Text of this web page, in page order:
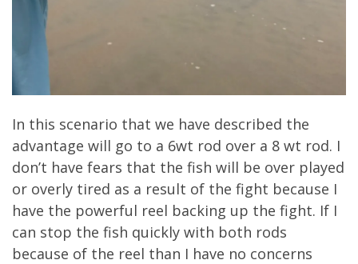
In this scenario that we have described the
advantage will go to a 6wt rod over a 8 wt rod. I
don’t have fears that the fish will be over played
or overly tired as a result of the fight because I
have the powerful reel backing up the fight. If I
can stop the fish quickly with both rods
because of the reel than I have no concerns